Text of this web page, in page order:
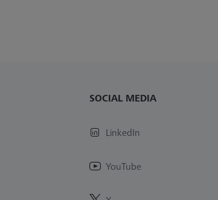
SOCIAL MEDIA
LinkedIn
YouTube